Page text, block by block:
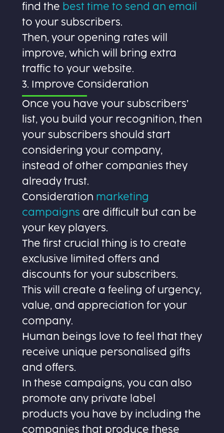
find the best time to send an email
to your subscribers.
Then, your opening rates will
improve, which will bring extra
traffic to your website.
3. Improve Consideration
Once you have your subscribers’
list, you build your recognition, then
your subscribers should start
considering your company,
instead of other companies they
already trust.
Consideration marketing
campaigns are difficult but can be
your key players.
The first crucial thing is to create
exclusive limited offers and
discounts for your subscribers.
This will create a feeling of urgency,
value, and appreciation for your
company.
Human beings love to feel that they
receive unique personalised gifts
and offers.
In these campaigns, you can also
promote any private label
products you have by including the
companies that produce these